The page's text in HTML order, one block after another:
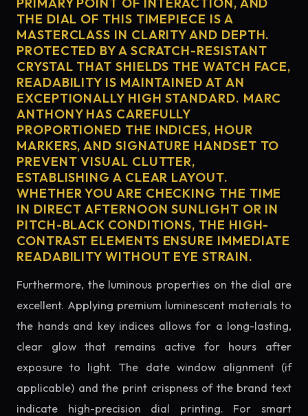
THE DIAL OF THIS TIMEPIECE IS A
MASTERCLASS IN CLARITY AND DEPTH.
PROTECTED BY A SCRATCH-RESISTANT
CRYSTAL THAT SHIELDS THE WATCH FACE,
READABILITY IS MAINTAINED AT AN
EXCEPTIONALLY HIGH STANDARD. MARC
ANTHONY HAS CAREFULLY
PROPORTIONED THE INDICES, HOUR
MARKERS, AND SIGNATURE HANDSET TO
PREVENT VISUAL CLUTTER,
ESTABLISHING A CLEAR LAYOUT.
WHETHER YOU ARE CHECKING THE TIME
IN DIRECT AFTERNOON SUNLIGHT OR IN
PITCH-BLACK CONDITIONS, THE HIGH-
CONTRAST ELEMENTS ENSURE IMMEDIATE
READABILITY WITHOUT EYE STRAIN.
Furthermore, the luminous properties on the dial are
excellent. Applying premium luminescent materials to
the hands and key indices allows for a long-lasting,
clear glow that remains active for hours after
exposure to light. The date window alignment (if
applicable) and the print crispness of the brand text
indicate high-precision dial printing. For smart